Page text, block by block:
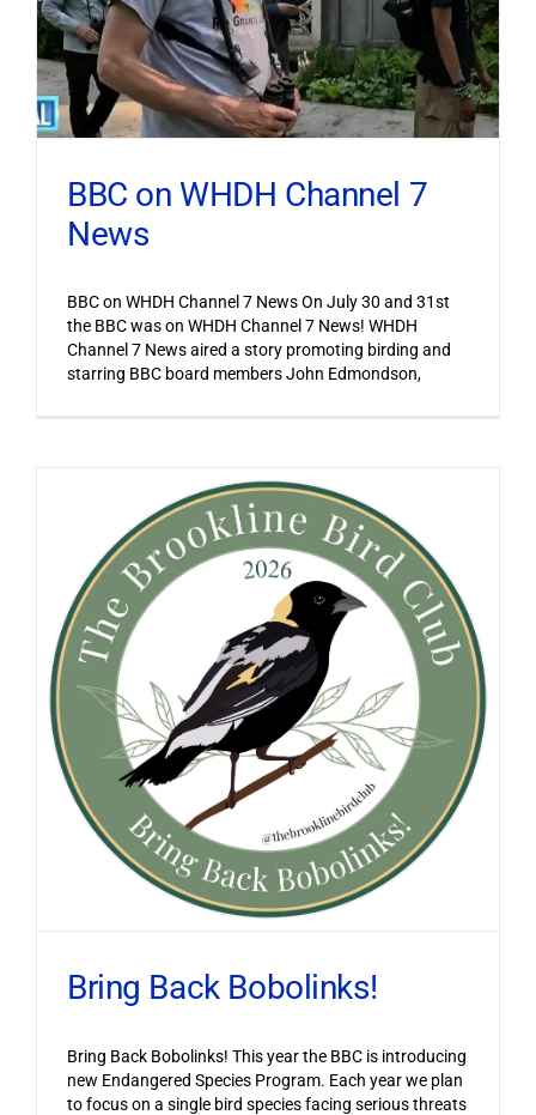
BBC on WHDH Channel 7
News
BBC on WHDH Channel 7 News On July 30 and 31st
the BBC was on WHDH Channel 7 News! WHDH
Channel 7 News aired a story promoting birding and
starring BBC board members John Edmondson,
Bring Back Bobolinks!
Bring Back Bobolinks! This year the BBC is introducing
new Endangered Species Program. Each year we plan
to focus on a single bird species facing serious threats